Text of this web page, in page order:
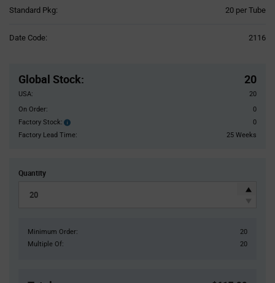
Standard Pkg: 20 per Tube
Date Code: 2116
Global Stock: 20
USA:
20
On Order:
0
Factory Stock:
Factory
Stock:
0
Factory Lead Time:
25 Weeks
Quantity
Minimum Order:
20
Multiple Of:
20